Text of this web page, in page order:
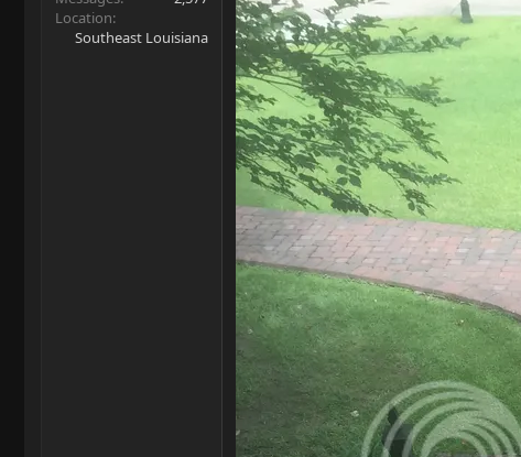
Location
Southeast Louisiana